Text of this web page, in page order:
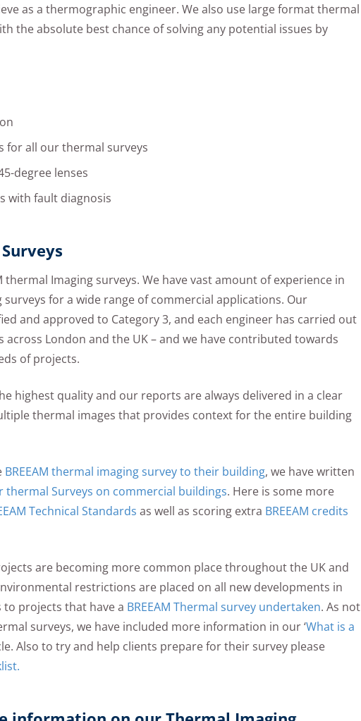
as a thermographic engineer. We also use large format thermal
the absolute best chance of solving any potential issues by
for all our thermal surveys
degree lenses
with fault diagnosis
thermal Imaging surveys. We have vast amount of experience in
for a wide range of commercial applications. Our
and approved to Category 3, and each engineer has carried out
London and the UK – and we have contributed towards
of projects.
highest quality and our reports are always delivered in a clear
thermal images that provides context for the entire building
BREEAM thermal imaging survey to their building, we have written
thermal Surveys on commercial buildings. Here is some more
Technical Standards as well as scoring extra BREEAM credits
are becoming more common place throughout the UK and
restrictions are placed on all new developments in
to projects that have a BREEAM Thermal survey undertaken. As not
surveys, we have included more information in our ‘What is a
Also to try and help clients prepare for their survey please